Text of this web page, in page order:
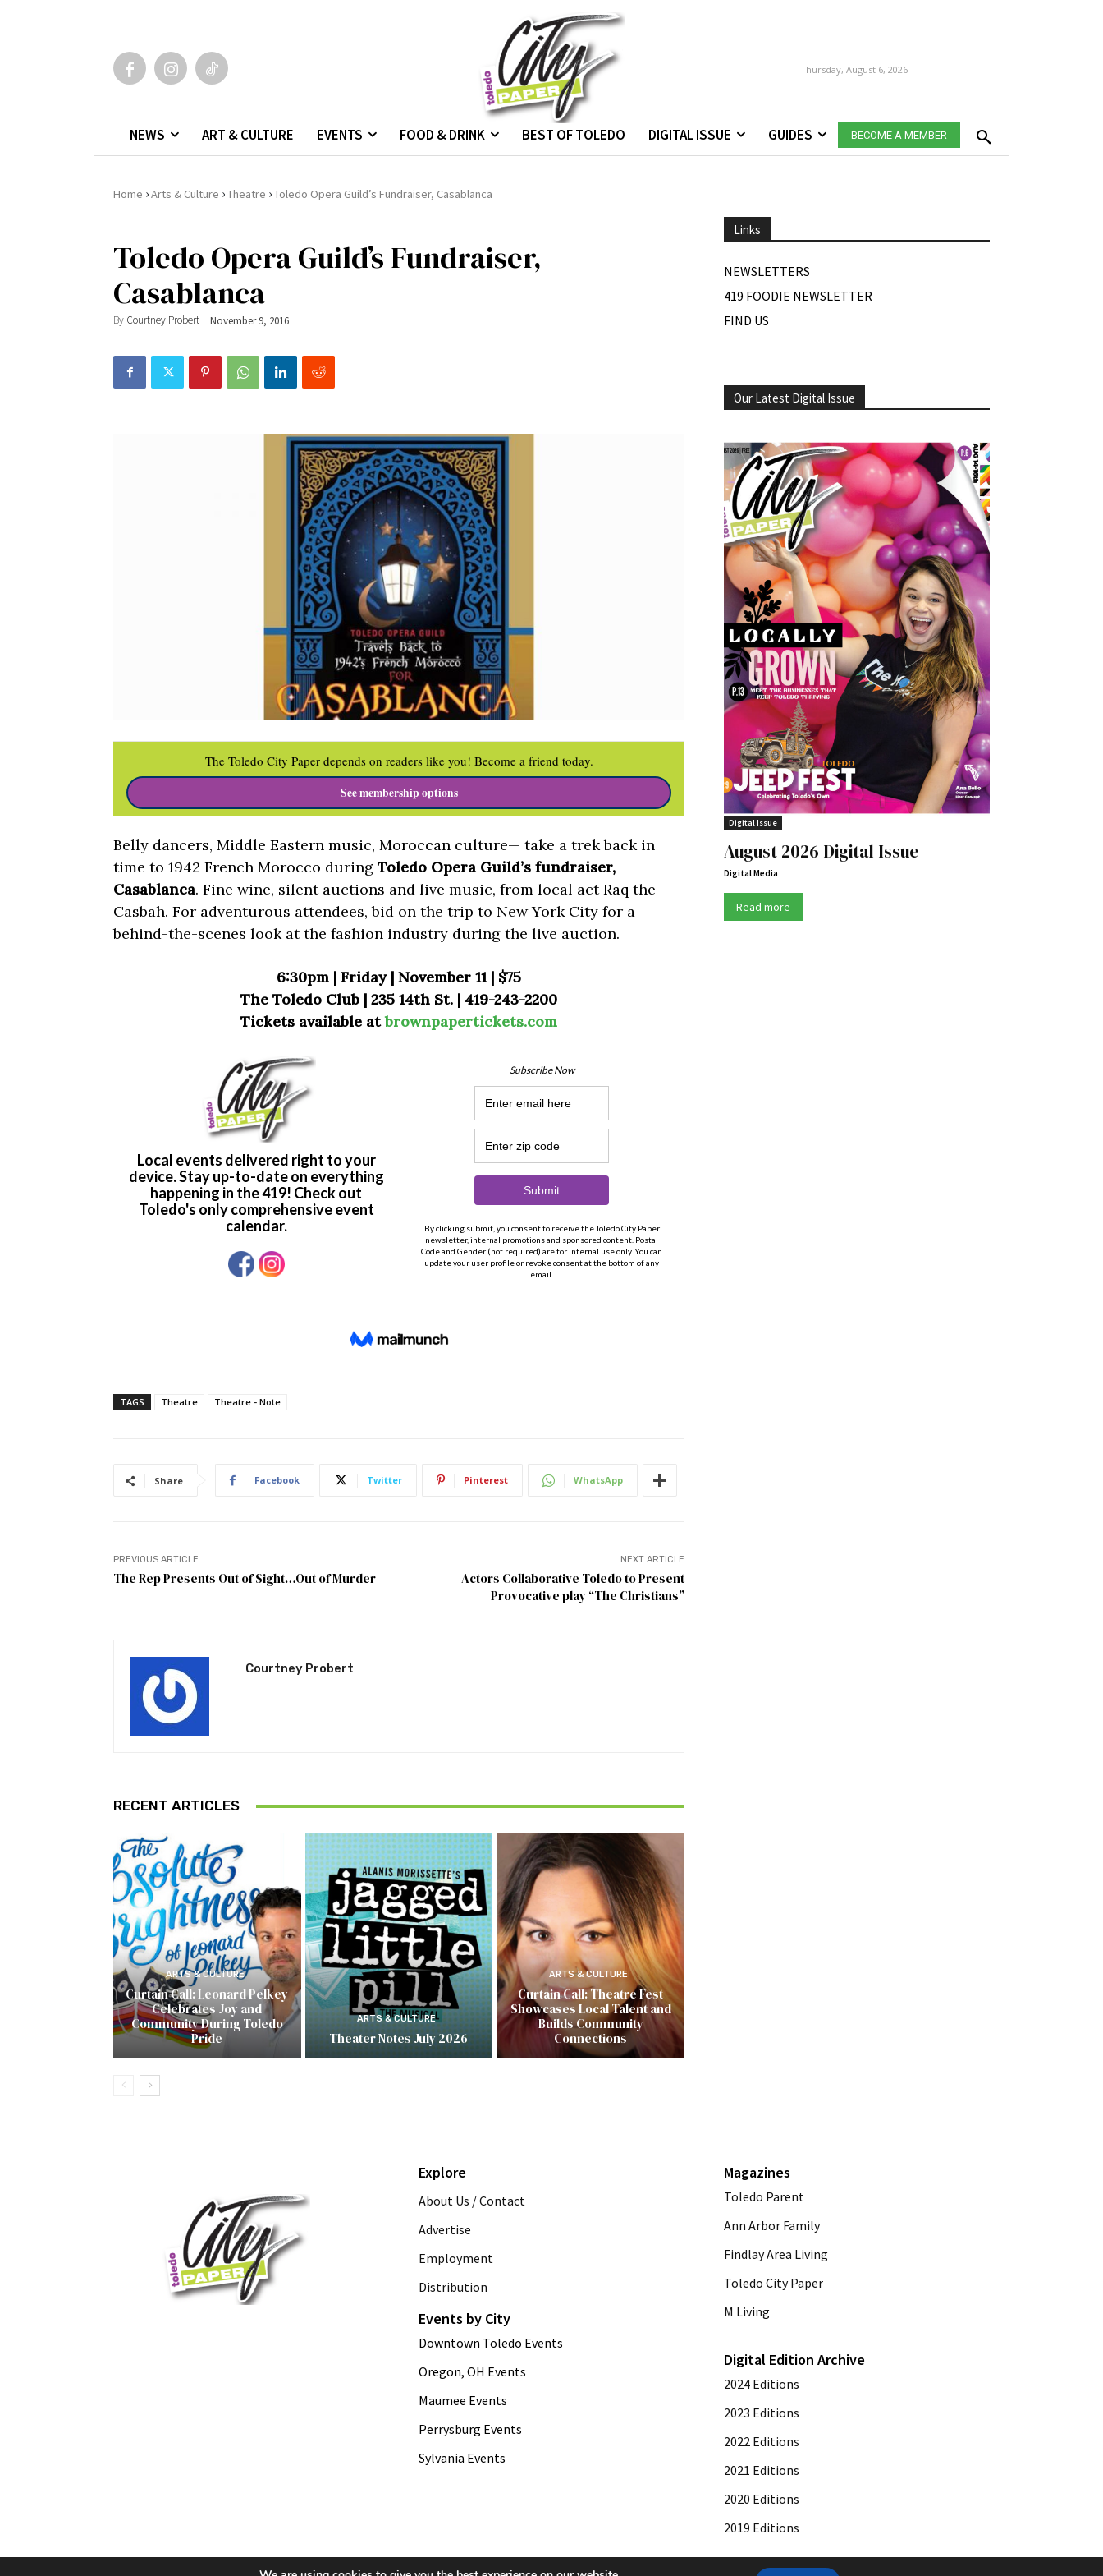
Thursday, August 6, 2026
NEWS ART & CULTURE EVENTS FOOD & DRINK BEST OF TOLEDO DIGITAL ISSUE GUIDES BECOME A MEMBER
Home ›Arts & Culture ›Theatre ›Toledo Opera Guild’s Fundraiser, Casablanca
Toledo Opera Guild’s Fundraiser,
Casablanca
By Courtney Probert November 9, 2016
The Toledo City Paper depends on readers like you! Become a friend today.
See membership options
Belly dancers, Middle Eastern music, Moroccan culture— take a trek back in
time to 1942 French Morocco during Toledo Opera Guild’s fundraiser,
Casablanca. Fine wine, silent auctions and live music, from local act Raq the
Casbah. For adventurous attendees, bid on the trip to New York City for a
behind-the-scenes look at the fashion industry during the live auction.
6:30pm | Friday | November 11 | $75
The Toledo Club | 235 14th St. | 419-243-2200
Tickets available atbrownpapertickets.com
TAGS Theatre Theatre - Note
Share Facebook Twitter Pinterest WhatsApp
PREVIOUS ARTICLE
The Rep Presents Out of Sight…Out of Murder
NEXT ARTICLE
Actors Collaborative Toledo to Present
Provocative play “The Christians”
Courtney Probert
RECENT ARTICLES
ARTS & CULTURE
Curtain Call: Leonard Pelkey
Celebrates Joy and
Community During Toledo
Pride
ARTS & CULTURE
Theater Notes July 2026
ARTS & CULTURE
Curtain Call: Theatre Fest
Showcases Local Talent and
Builds Community
Connections
Links
NEWSLETTERS
419 FOODIE NEWSLETTER
FIND US
Our Latest Digital Issue
Digital Issue
August 2026 Digital Issue
Digital Media
Read more
Explore
About Us / Contact
Advertise
Employment
Distribution
Events by City
Downtown Toledo Events
Oregon, OH Events
Maumee Events
Perrysburg Events
Sylvania Events
Magazines
Toledo Parent
Ann Arbor Family
Findlay Area Living
Toledo City Paper
M Living
Digital Edition Archive
2024 Editions
2023 Editions
2022 Editions
2021 Editions
2020 Editions
2019 Editions